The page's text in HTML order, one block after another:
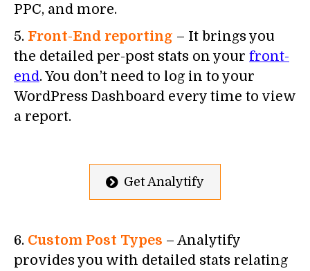
PPC, and more.
5. Front-End reporting – It brings you
the detailed per-post stats on your front-
end. You don’t need to log in to your
WordPress Dashboard every time to view
a report.
Get Analytify
6. Custom Post Types – Analytify
provides you with detailed stats relating